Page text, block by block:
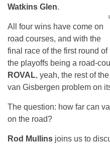
Watkins Glen.
All four wins have come on
road courses, and with the
final race of the first round of
the playoffs being a road-
ROVAL, yeah, the rest of
van Gisbergen problem on
The question: how far can
on the road?
Rod Mullins joins us to